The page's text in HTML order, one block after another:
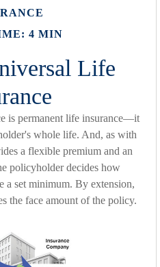
4 MIN
Life
is permanent life insurance—it
whole life. And, as with
a flexible premium and an
policyholder decides how
a set minimum. By extension,
the face amount of the policy.